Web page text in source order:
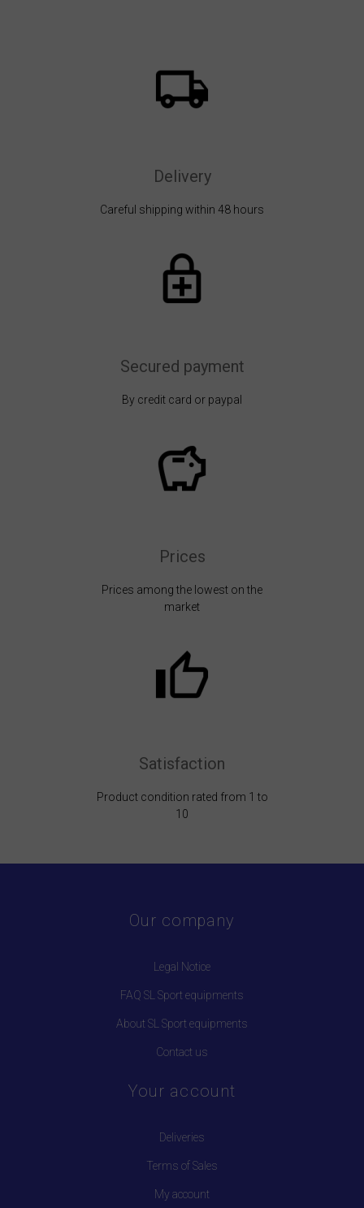
Delivery
Careful shipping within 48 hours
Secured payment
By credit card or paypal
Prices
Prices among the lowest on the
market
Satisfaction
Product condition rated from 1 to
10
Our company
Legal Notice
FAQ SL Sport equipments
About SL Sport equipments
Contact us
Your account
Deliveries
Terms of Sales
My account